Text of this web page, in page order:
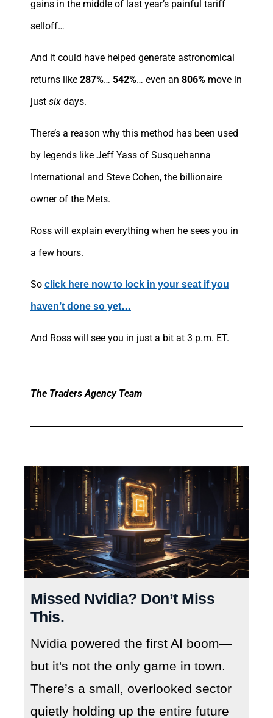
gains in the middle of last year’s painful tariff
selloff…
And it could have helped generate astronomical
returns like 287%… 542%… even an 806% move in
just six days.
There’s a reason why this method has been used
by legends like Jeff Yass of Susquehanna
International and Steve Cohen, the billionaire
owner of the Mets.
Ross will explain everything when he sees you in
a few hours.
So click here now to lock in your seat if you
haven’t done so yet…
And Ross will see you in just a bit at 3 p.m. ET.
The Traders Agency Team
Missed Nvidia? Don’t Miss
This.
Nvidia powered the first AI boom—
but it's not the only game in town.
There’s a small, overlooked sector
quietly holding up the entire future